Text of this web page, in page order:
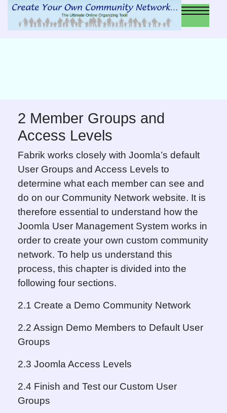
2 Member Groups and
Access Levels
Fabrik works closely with Joomla’s default
User Groups and Access Levels to
determine what each member can see and
do on our Community Network website. It is
therefore essential to understand how the
Joomla User Management System works in
order to create your own custom community
network. To help us understand this
process, this chapter is divided into the
following four sections.
2.1 Create a Demo Community Network
2.2 Assign Demo Members to Default User
Groups
2.3 Joomla Access Levels
2.4 Finish and Test our Custom User
Groups